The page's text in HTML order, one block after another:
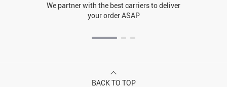
We partner with the best carriers to deliver
your order ASAP
BACK TO TOP